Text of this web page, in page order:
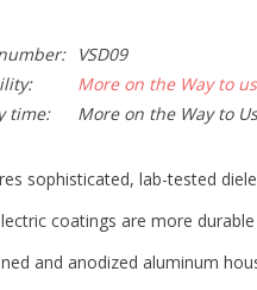
VSD09
More on the Way to us
time:
More on the Way to Us
sophisticated, lab-tested
coatings are more
and anodized aluminum